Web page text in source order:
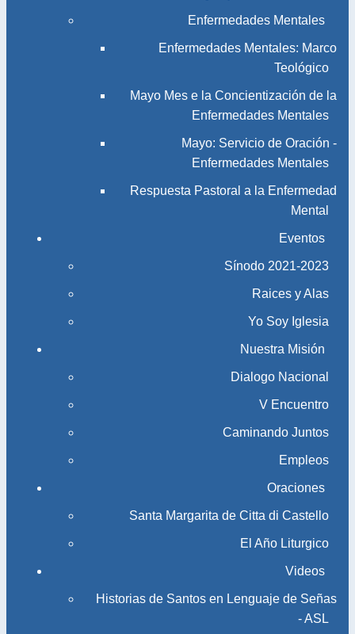
Enfermedades Mentales
Enfermedades Mentales: Marco
Teológico
Mayo Mes e la Concientización de la
Enfermedades Mentales
Mayo: Servicio de Oración -
Enfermedades Mentales
Respuesta Pastoral a la Enfermedad
Mental
Eventos
Sínodo 2021-2023​​​​​​​
Raices y Alas
Yo Soy Iglesia
Nuestra Misión
Dialogo Nacional
V Encuentro
Caminando Juntos
Empleos
Oraciones
Santa Margarita de Citta di Castello
El Año Liturgico
Videos
Historias de Santos en Lenguaje de Señas
- ASL